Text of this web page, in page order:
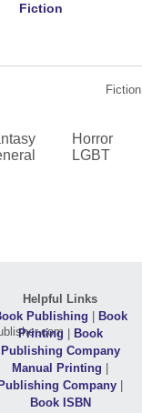
Fiction
Fiction
Horror
LGBT
Helpful Links
Publishing | Book
Printing | Book
Publishing Company
Manual Printing |
Company |
Book ISBN